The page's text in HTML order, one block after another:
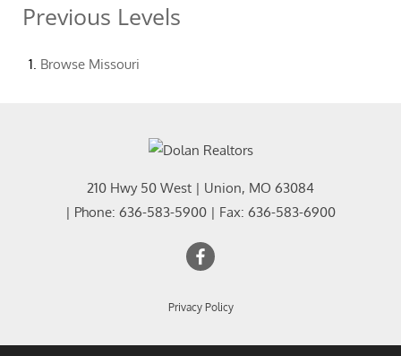
Previous Levels
Browse Missouri
210 Hwy 50 West | Union, MO 63084
| Phone: 636-583-5900 | Fax: 636-583-6900
Privacy Policy